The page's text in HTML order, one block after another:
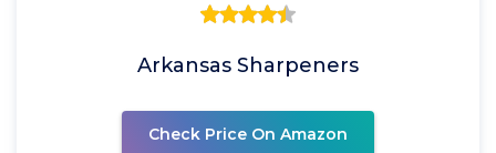
Arkansas Sharpeners
Check Price On Amazon